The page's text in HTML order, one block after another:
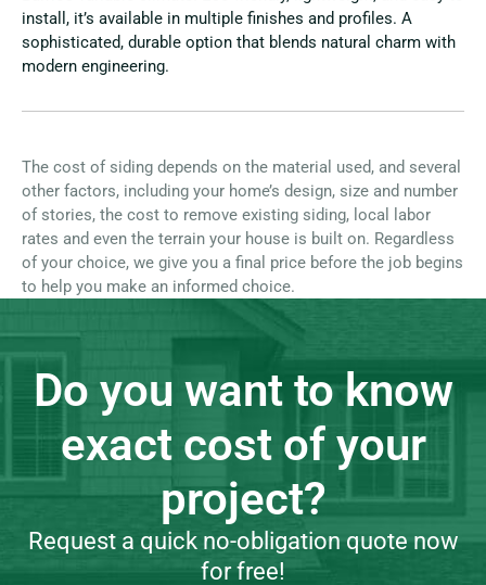
install, it’s available in multiple finishes and profiles. A
sophisticated, durable option that blends natural charm with
modern engineering.
The cost of siding depends on the material used, and several
other factors, including your home’s design, size and number
of stories, the cost to remove existing siding, local labor
rates and even the terrain your house is built on. Regardless
of your choice, we give you a final price before the job begins
to help you make an informed choice.
Do you want to know
exact cost of your
project?
Request a quick no-obligation quote now
for free!